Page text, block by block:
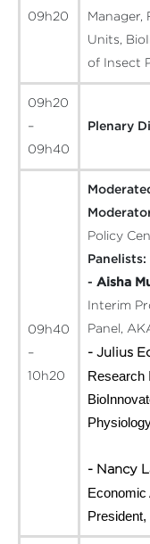
09h20 Manager,
Units,
of Insect
09h20
–
09h40
Plenary
09h40
–
10h20
Policy
Panelists:
- Aisha
Interim
Panel,
- Julius
Research
- Nancy
Economic
President,